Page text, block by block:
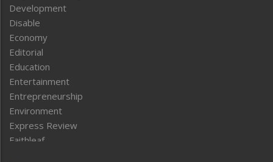
Development
Disable
Economy
Editorial
Education
Entertainment
Entrepreneurship
Environment
Express Review
Faithleaf